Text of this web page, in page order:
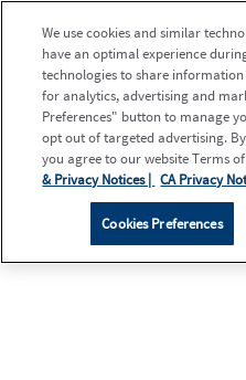
We use cookies and similar
have an optimal experience
technologies to share
for analytics, advertising and
Preferences" button to manage
opt out of targeted advertising.
you agree to our website Terms
& Privacy Notices | CA Privacy
Cookies Preferences